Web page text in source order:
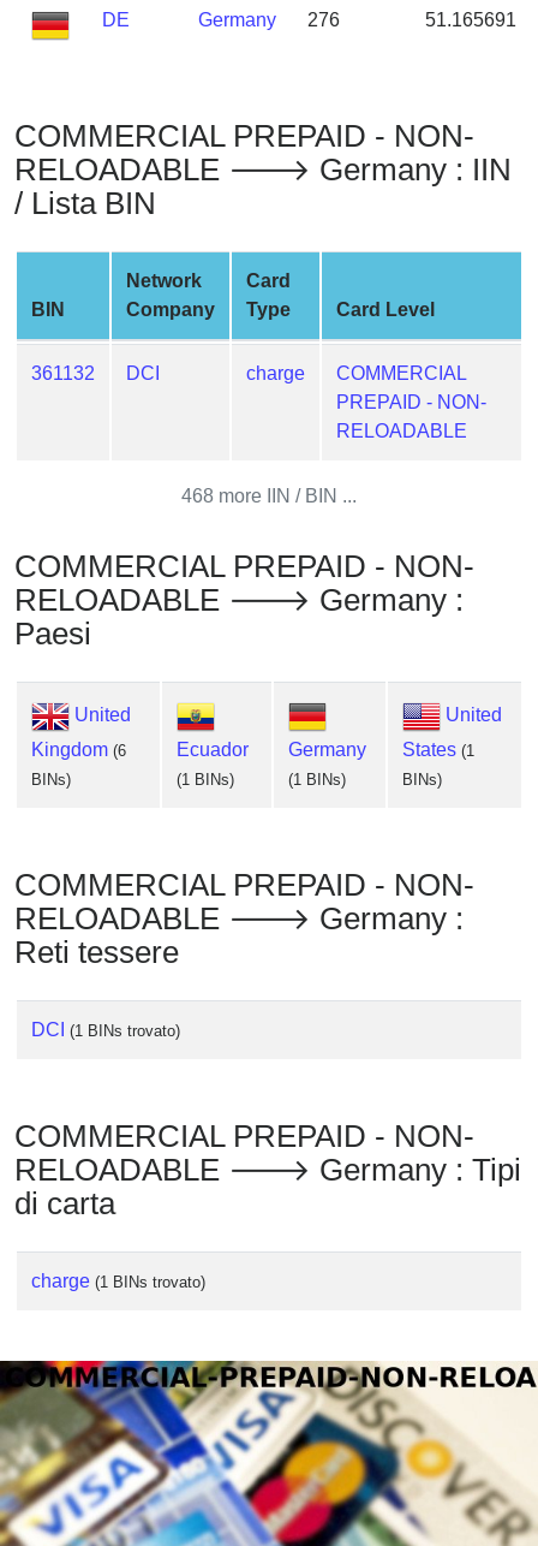
Credit
Card
What
is
IP
Lookup
DE Germany 276 51.165691
COMMERCIAL PREPAID - NON-
RELOADABLE 🡒 Germany : IIN
/ Lista BIN
BIN
Network
Company
Card
Type
Card Level
361132 DCI charge
COMMERCIAL
PREPAID - NON-
RELOADABLE
468 more IIN / BIN ...
COMMERCIAL PREPAID - NON-
RELOADABLE 🡒 Germany :
Paesi
United
Kingdom (6
BINs)
Ecuador
(1 BINs)
Germany
(1 BINs)
United
States (1
BINs)
COMMERCIAL PREPAID - NON-
RELOADABLE 🡒 Germany :
Reti tessere
DCI (1 BINs trovato)
COMMERCIAL PREPAID - NON-
RELOADABLE 🡒 Germany : Tipi
di carta
charge (1 BINs trovato)